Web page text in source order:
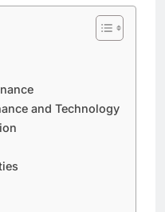
and Technology